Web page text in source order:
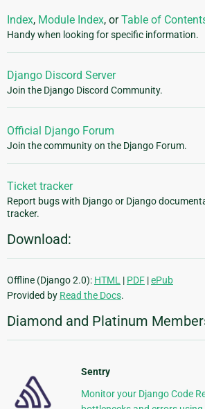
Index, Module Index, orTable of
Handy when looking for specific information.
Django Discord Server
Join the Django Discord Community.
Official Django Forum
Join the community on the Django Forum.
Ticket tracker
Report bugs with Django or Django
tracker.
Download:
Offline (Django 2.0): HTML | PDF |ePub
Provided by Read the Docs.
Diamond and Platinum
Sentry
Monitor your Django Code